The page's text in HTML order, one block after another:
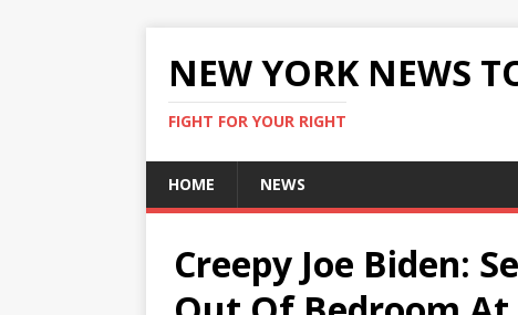
NEW YORK NEWS
FIGHT FOR YOUR RIGHT
HOME NEWS
Creepy Joe Biden: